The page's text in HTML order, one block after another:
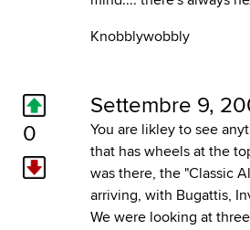
Knobblywobbly
0
Settembre 9,
You are likley to see
that has wheels at the
was there, the "Classic
arriving, with Bugattis,
We were looking at